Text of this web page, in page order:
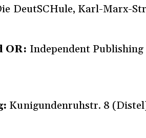
DeutSCHule, Karl-Marx-
OR: Independent Publishing
Kunigundenruhstr. 8